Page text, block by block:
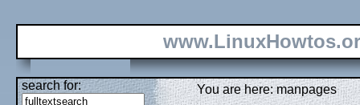
search for: You are here: manpages